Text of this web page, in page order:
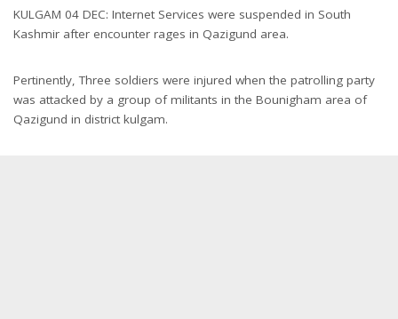
KULGAM 04 DEC: Internet Services were suspended in South
Kashmir after encounter rages in Qazigund area.
Pertinently, Three soldiers were injured when the patrolling party
was attacked by a group of militants in the Bounigham area of
Qazigund in district kulgam.